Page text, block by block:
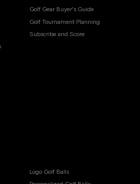
Golf Gear Buyer's Guide
Golf Tournament Planning
Subscribe and Score
Logo Golf Balls